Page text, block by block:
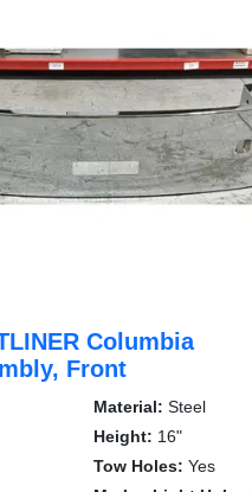
Columbia
Front
Material: Steel
Height: 16"
Tow Holes: Yes